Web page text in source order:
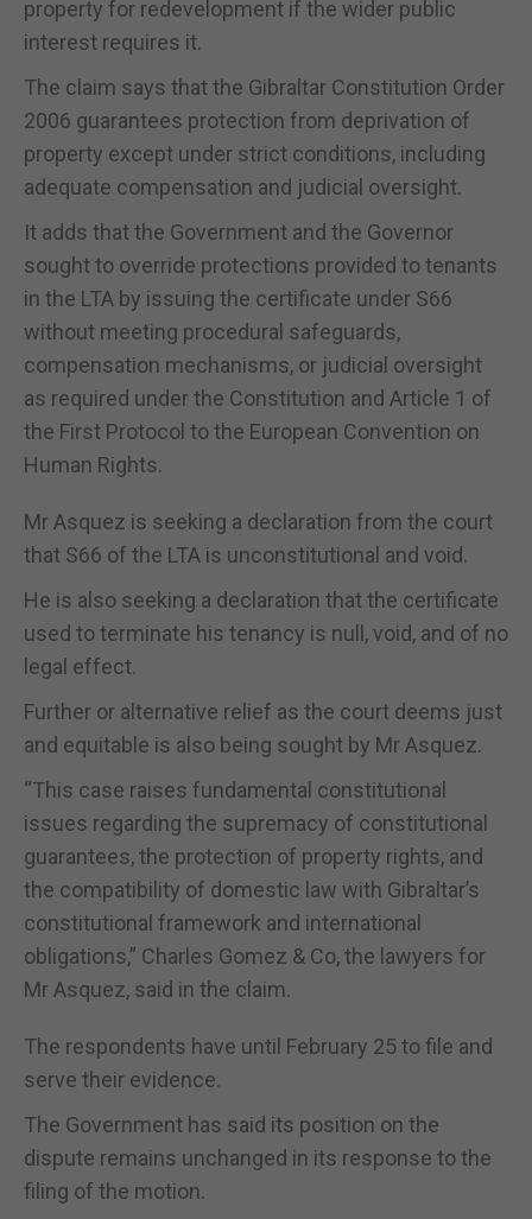
property for redevelopment if the wider public
interest requires it.
The claim says that the Gibraltar Constitution Order
2006 guarantees protection from deprivation of
property except under strict conditions, including
adequate compensation and judicial oversight.
It adds that the Government and the Governor
sought to override protections provided to tenants
in the LTA by issuing the certificate under S66
without meeting procedural safeguards,
compensation mechanisms, or judicial oversight
as required under the Constitution and Article 1 of
the First Protocol to the European Convention on
Human Rights.
Mr Asquez is seeking a declaration from the court
that S66 of the LTA is unconstitutional and void.
He is also seeking a declaration that the certificate
used to terminate his tenancy is null, void, and of no
legal effect.
Further or alternative relief as the court deems just
and equitable is also being sought by Mr Asquez.
“This case raises fundamental constitutional
issues regarding the supremacy of constitutional
guarantees, the protection of property rights, and
the compatibility of domestic law with Gibraltar’s
constitutional framework and international
obligations,” Charles Gomez & Co, the lawyers for
Mr Asquez, said in the claim.
The respondents have until February 25 to file and
serve their evidence.
The Government has said its position on the
dispute remains unchanged in its response to the
filing of the motion.